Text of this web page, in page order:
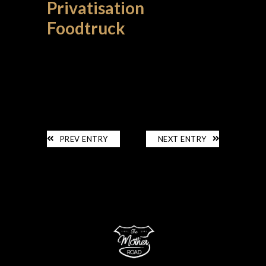
Privatisation
Foodtruck
PREV ENTRY NEXT ENTRY